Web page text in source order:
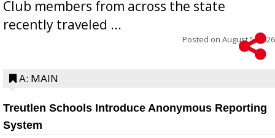
Club members from across the state
recently traveled ...
Posted on August 5, 2026
A: MAIN
Treutlen Schools Introduce Anonymous Reporting
System